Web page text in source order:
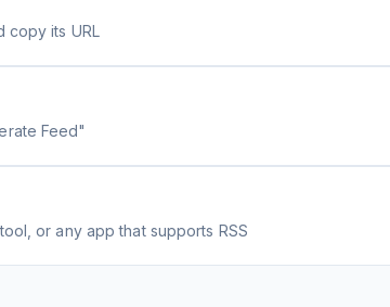
copy its URL
Feed"
or any app that supports RSS